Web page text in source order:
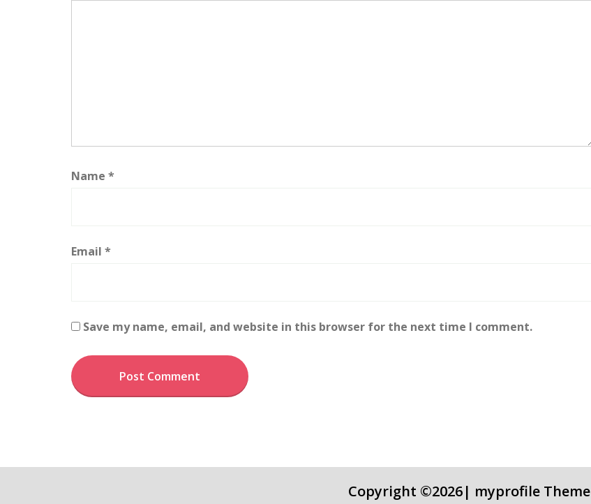
Name *
Email *
Save my name, email, and website in this browser for the next time I comment.
Copyright ©2026| myprofile Theme